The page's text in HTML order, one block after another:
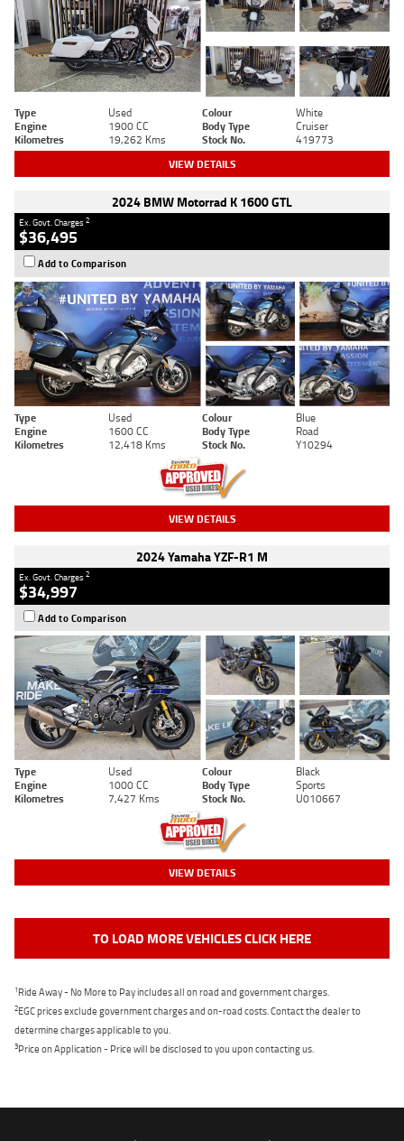
Type Used Colour
White
Engine
1900 CC Body Type
Cruiser
Kilometres
19,262 Kms Stock No. 419773
VIEW DETAILS
2024 BMW Motorrad K 1600 GTL
Ex. Govt. Charges2
$36,495
Add to Comparison
Type Used Colour
Blue
Engine
1600 CC Body Type
Road
Kilometres
12,418 Kms Stock No. Y10294
VIEW DETAILS
2024 Yamaha YZF-R1 M
Ex. Govt. Charges2
$34,997
Add to Comparison
Type Used Colour
Black
Engine
1000 CC Body Type
Sports
Kilometres
7,427 Kms Stock No. U010667
VIEW DETAILS
TO LOAD MORE VEHICLES CLICK HERE
1Ride Away - No More to Pay includes all on road and government charges.
2EGC prices exclude government charges and on-road costs. Contact the dealer to
determine charges applicable to you.
3Price on Application - Price will be disclosed to you upon contacting us.